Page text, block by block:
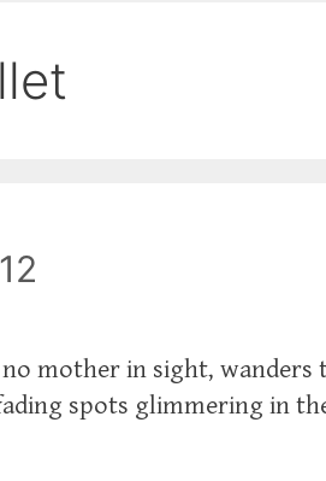
mother in sight,
spots glimmering in